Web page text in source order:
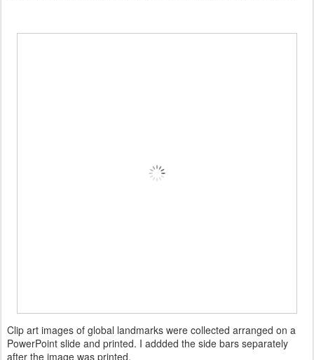
Clip art images of global landmarks were collected arranged on a
PowerPoint slide and printed. I addded the side bars separately
after the image was printed.